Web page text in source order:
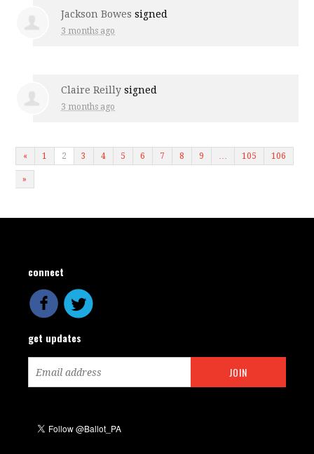
Jackson Bowes signed
3 months ago
Claire Reilly signed
3 months ago
« 1 2 3 4 5 6 7 8 9 … 105 106
»
connect
get updates